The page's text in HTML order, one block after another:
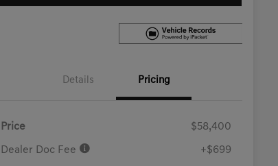
Details Pricing
Price $58,400
Dealer Doc Fee +$699